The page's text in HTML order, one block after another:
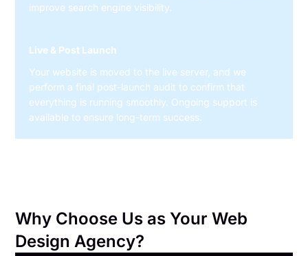
improve search engine visibility.
Live & Post Launch
Your website is moved to the live server, and we
perform a final post-launch audit to confirm that
everything is running smoothly. Ongoing support is
available to ensure long-term success.
Why Choose Us as Your Web
Design Agency?